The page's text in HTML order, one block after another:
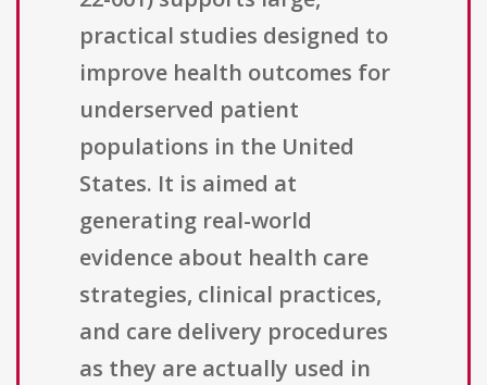
practical studies designed to
improve health outcomes for
underserved patient
populations in the United
States. It is aimed at
generating real-world
evidence about health care
strategies, clinical practices,
and care delivery procedures
as they are actually used in